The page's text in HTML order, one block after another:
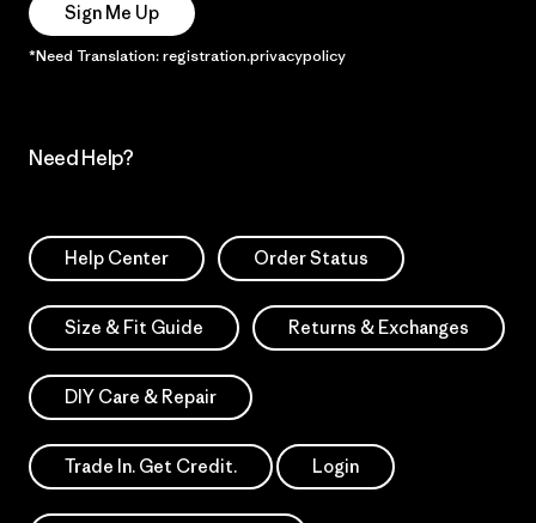
Sign Me Up
*Need Translation: registration.privacypolicy
Need Help?
Help Center Order Status
Size & Fit Guide Returns & Exchanges
DIY Care & Repair
Trade In. Get Credit. Login